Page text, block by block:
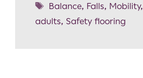
Balance, Falls, Mobility,
adults, Safety flooring